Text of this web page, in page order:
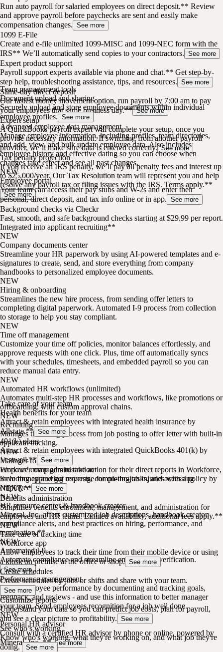
Run auto payroll for salaried employees on direct deposit.** Review
and approve payroll before paychecks are sent and easily make
compensation changes. See more
1099 E-File
Create and e-file unlimited 1099-MISC and 1099-NEC form with the
IRS** We’ll automatically send copies to your contractors. See more
Expert product support
Payroll support experts available via phone and chat.** Get step-by-
step help, troubleshooting assistance, tips, and resources. See more
Same-day direct deposit
Our fastest money movement option, run payroll by 7:00 am to pay
your employees that same business day.** See more
Expert setup
A QuickBooks payroll expert will complete your setup, once you
provide necessary information. If switching from another payroll
provider, we’ll make sure data is entered correctly. See more
Tax penalty protection
If you receive an IRS penalty, we’ll pay all penalty fees and interest up
to $25,000/year. Our Tax Resolution team will represent you and help
resolve any payroll tax or filing issues with the IRS. Terms apply.**
See more
Team management tools
Document upload and sharing
Securely upload and store employee documents within individual
employee profiles. See more
Advanced employee data management
Manage employee information, including profiles, team directories,
and add, view, and bulk update employee data. Also includes
employee history and effective dating so you can choose when
changes take effect and see all past changes.
NEW
Employee portal
Your team can access their pay stubs and W-2s and enter their
personal, direct deposit, and tax info online or in app. See more
Background checks via Checkr
Fast, smooth, and safe background checks starting at $29.99 per report.
Integrated into applicant recruiting**
NEW
Company documents center
Streamline your HR paperwork by using AI-powered templates and e-
signatures to create, send, and store everything from company
handbooks to personalized employee documents.
NEW
Hiring & onboarding
Streamlines the new hire process, from sending offer letters to
completing digital paperwork. Automated I-9 process from collection
to storage to help you stay compliant.
NEW
Time off management
Customize your time off policies, monitor balances effortlessly, and
approve requests with one click. Plus, time off automatically syncs
with your schedules, timesheets, and embedded payroll so you can
reduce manual data entry.
NEW
Automated HR workflows (unlimited)
Automates multi-step HR processes and workflows, like promotions or
offboarding, with custom approval chains.
NEW
Recruiting
Manages the hiring process from job posting to offer letter with built-in
applicant tracking.
NEW
Manager role
Empower managers to take action for their direct reports in Workforce,
including approving requests, completing tasks, and accessing
employee profiles.
NEW
HR resource center & handbook creator
Mineral, Inc. offers customized job descriptions, handbook creator,
compliance alerts, and best practices on hiring, performance, and
termination.**
NEW
Automated I-9
Automate compliance and streamline employment verification.
See more
Performance management
Drive employee performance by documenting and tracking goals,
feedback, and reviews - and use this information to better manager
your team. Send employees recognition for a job well done.
NEW
Personal HR advisor
Consult with a certified HR advisor by phone or online, powered by
Mineral, Inc. ** See more
Take care of your team
Health benefits for your team
Attract & retain employees with integrated health insurance by
Allstate.** See more
401(k) plans
Attract & retain employees with integrated QuickBooks 401(k) by
Vestwell.** See more
Workers’ comp administration
Save money and get coverage for on-the-job injuries with a policy by
NEXT.** See more
Benefits administration
Simplifies benefits enrollment, management, and administration for
employees and HR teams. Limited availability, additional fees apply.**
NEW
Take care of tracking time
Workforce app
Allow employees to track their time from their mobile device or using
a kiosk on premise at the office or shop. See more
Create schedules
Create schedules by jobs or shifts and share with your team.
See more
Customize reports
Understand your data so you can predict job costs, plan for payroll,
and see a clear picture to profitability. See more
See who’s working
Know who's working, what they're working on, and what job they're
doing. See more